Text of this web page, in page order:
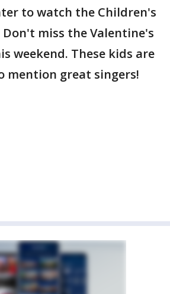
to watch the Children's
miss the Valentine's
weekend. These kids are
mention great singers!